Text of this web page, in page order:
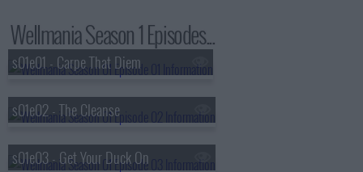
Wellmania Season 1 Episodes...
s01e01 - Carpe That Diem
s01e02 - The Cleanse
s01e03 - Get Your Duck On